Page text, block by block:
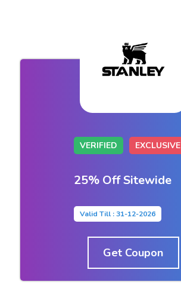
VERIFIED EXCLUSIVE
25% Off Sitewide
Valid Till : 31-12-2026
Get Coupon